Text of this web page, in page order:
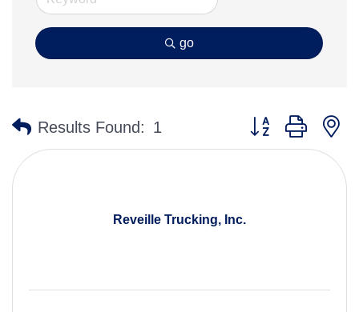
go
Results Found: 1 Button group with
Reveille Trucking, Inc.